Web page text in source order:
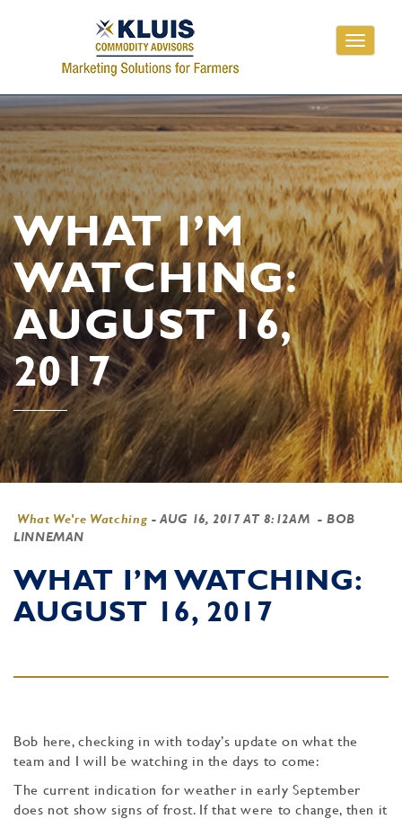
Toggle
WHAT I’M
WATCHING:
AUGUST 16,
2017
What We're Watching -AUG 16, 2017 AT 8:12AM - BOB
LINNEMAN
WHAT I’M WATCHING:
AUGUST 16, 2017
Bob here, checking in with today’s update on what the
team and I will be watching in the days to come:
The current indication for weather in early September
does not show signs of frost. If that were to change, then it